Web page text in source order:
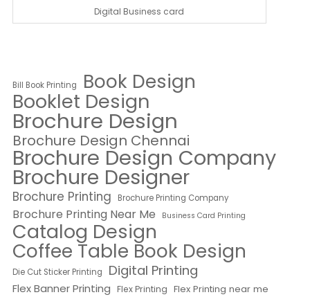
Digital Business card
Bill Book Printing Book Design
Booklet Design
Brochure Design
Brochure Design Chennai
Brochure Design Company
Brochure Designer
Brochure Printing Brochure Printing Company
Brochure Printing Near Me Business Card Printing
Catalog Design
Coffee Table Book Design
Die Cut Sticker Printing Digital Printing
Flex Banner Printing Flex Printing Flex Printing near me